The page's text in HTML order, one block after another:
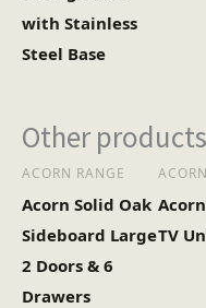
with Stainless
Steel Base
Other
ACORN RANGE
Acorn Solid Oak
Sideboard Large
2 Doors & 6
Drawers
TV